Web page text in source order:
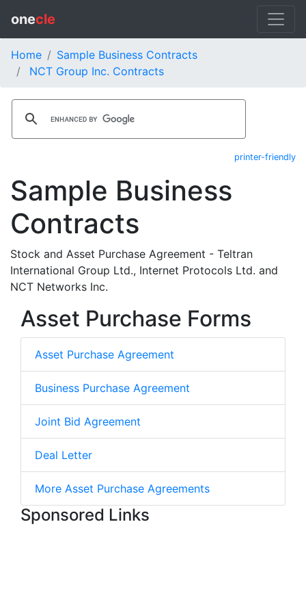
onecle
Home
Sample Business Contracts
NCT Group Inc. Contracts
printer-friendly
Sample Business
Contracts
Stock and Asset Purchase Agreement - Teltran
International Group Ltd., Internet Protocols Ltd. and
NCT Networks Inc.
Asset Purchase Forms
Asset Purchase Agreement
Business Purchase Agreement
Joint Bid Agreement
Deal Letter
More Asset Purchase Agreements
Sponsored Links